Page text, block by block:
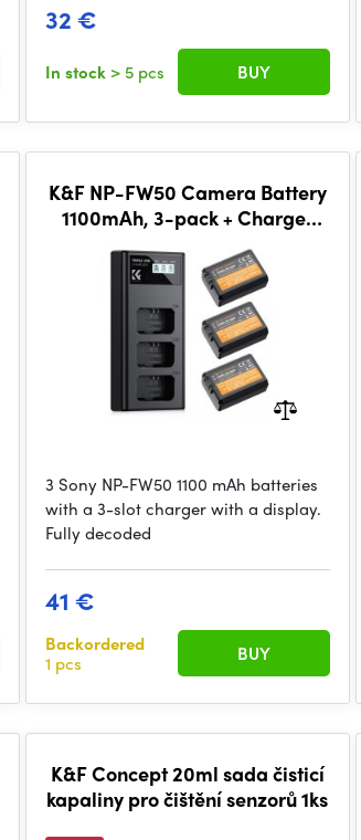
32 €
In stock > 5 pcs BUY
K&F NP-FW50 Camera Battery
1100mAh, 3-pack + Charger
LCD display charger set
3 Sony NP-FW50 1100 mAh batteries
with a 3-slot charger with a display.
Fully decoded
41 €
Backordered
1 pcs
BUY
K&F Concept 20ml sada čisticí
kapaliny pro čištění senzorů 1ks